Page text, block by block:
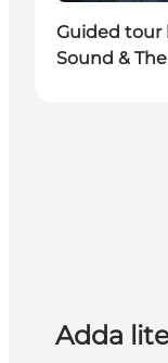
Guided tour
Sound &
Adda